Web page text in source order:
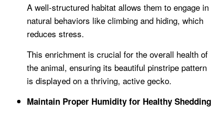
A well-structured habitat allows them to engage in
natural behaviors like climbing and hiding, which
reduces stress.
This enrichment is crucial for the overall health of
the animal, ensuring its beautiful pinstripe pattern
is displayed on a thriving, active gecko.
Maintain Proper Humidity for Healthy Shedding